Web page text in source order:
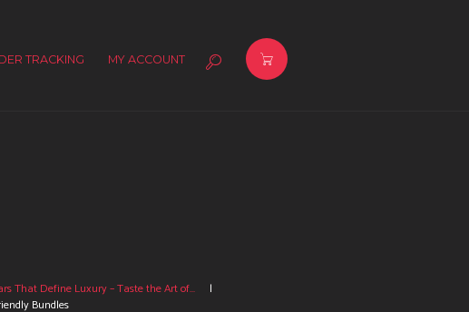
TRACKING MY ACCOUNT
That Define Luxury – Taste the Art of...
Bundles